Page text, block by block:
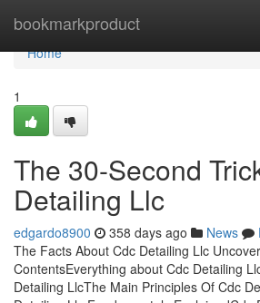
bookmarkproduct
Home
Home
1
The 30-Second
Detailing Llc
edgardo8900 358 days ago News
The Facts About Cdc Detailing Llc
ContentsEverything about Cdc Detailing
Detailing LlcThe Main Principles Of Cdc